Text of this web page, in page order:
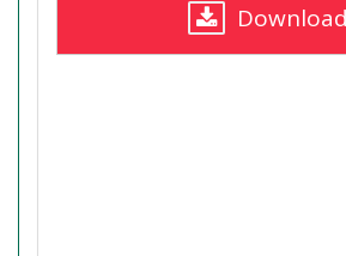
Download